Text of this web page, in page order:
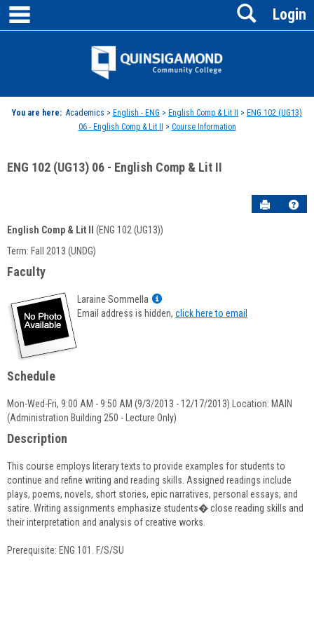
Skip
content
Jenzabar
Login
Search
You are here: Academics > English - ENG > English Comp & Lit II > ENG 102 (UG13)
06 - English Comp & Lit II
> Course Information
ENG 102 (UG13) 06 - English Comp & Lit II
Send to
Course
Information
English Comp & Lit II
(ENG 102 (UG13))
Term: Fall 2013 (UNDG)
Faculty
Laraine Sommella
Show
MyInfo
Email address is hidden, click here to email
Schedule
Mon-Wed-Fri, 9:00 AM - 9:50 AM (9/3/2013 - 12/17/2013) Location: MAIN
(Administration Building 250 - Lecture Only)
Description
This course employs literary texts to provide examples for students to
continue and refine writing and reading skills. Assigned readings include
plays, poems, novels, short stories, epic narratives, personal essays, and
satire. Writing assignments emphasize students� close reading skills and
their interpretation and analysis of creative works.
Prerequisite: ENG 101. F/S/SU